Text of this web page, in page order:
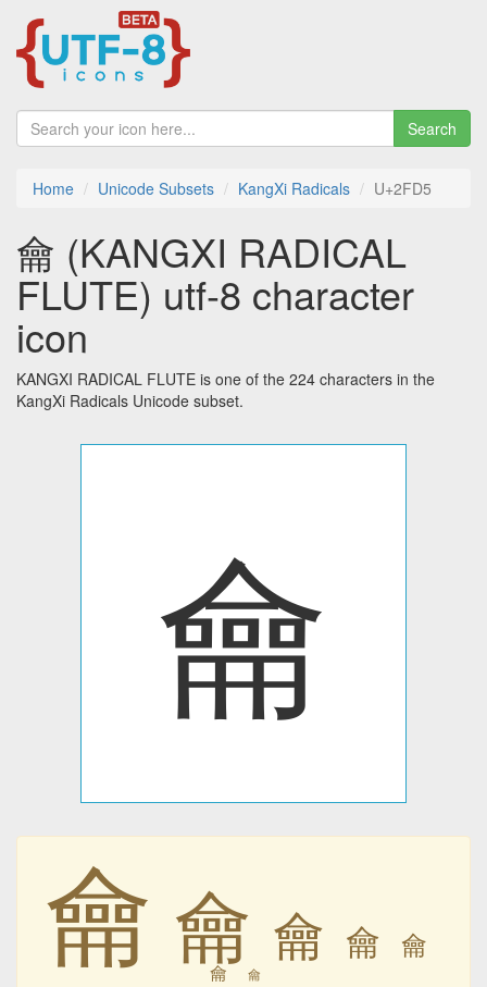
Search
Home Unicode Subsets KangXi Radicals U+2FD5
⿕ (KANGXI RADICAL
FLUTE) utf-8 character
icon
KANGXI RADICAL FLUTE is one of the 224 characters in the
KangXi Radicals Unicode subset.
⿕
⿕ ⿕ ⿕ ⿕ ⿕
⿕ ⿕